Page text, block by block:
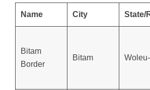
Name City State/
Bitam
Border
Bitam